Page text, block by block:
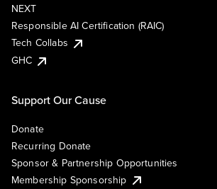
NEXT
Responsible AI Certification (RAIC)
Tech Collabs
GHC
Support Our Cause
Donate
Recurring Donate
Sponsor & Partnership Opportunities
Membership Sponsorship